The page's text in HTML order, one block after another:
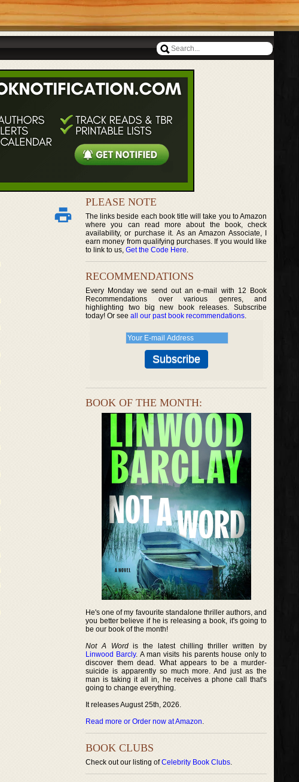
PLEASE NOTE
The links beside each book title will take you to Amazon
where you can read more about the book, check
availability, or purchase it. As an Amazon Associate, I
earn money from qualifying purchases. If you would like
to link to us, Get the Code Here.
RECOMMENDATIONS
Every Monday we send out an e-mail with 12 Book
Recommendations over various genres, and
highlighting two big new book releases. Subscribe
today! Or see all our past book recommendations.
BOOK OF THE MONTH:
He's one of my favourite standalone thriller authors, and
you better believe if he is releasing a book, it's going to
be our book of the month!
Not A Wordis the latest chilling thriller written by
Linwood Barcly. A man visits his parents house only to
discover them dead. What appears to be a murder-
suicide is apparently so much more. And just as the
man is taking it all in, he receives a phone call that's
going to change everything.
It releases August 25th, 2026.
Read more or Order now at Amazon.
BOOK CLUBS
Check out our listing ofCelebrity Book Clubs.